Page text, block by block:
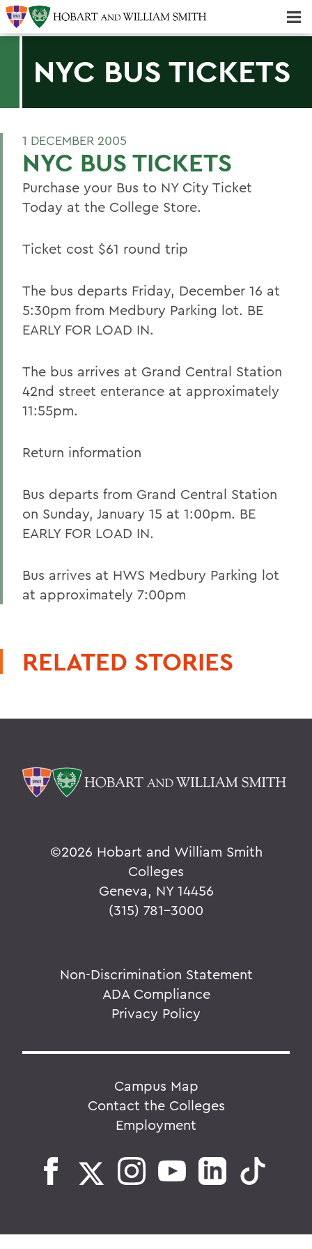
NYC BUS TICKETS
1 DECEMBER 2005
NYC BUS TICKETS
Purchase your Bus to NY City Ticket
Today at the College Store.
Ticket cost $61 round trip
The bus departs Friday, December 16 at
5:30pm from Medbury Parking lot. BE
EARLY FOR LOAD IN.
The bus arrives at Grand Central Station
42nd street enterance at approximately
11:55pm.
Return information
Bus departs from Grand Central Station
on Sunday, January 15 at 1:00pm. BE
EARLY FOR LOAD IN.
Bus arrives at HWS Medbury Parking lot
at approximately 7:00pm
RELATED STORIES
©2026 Hobart and William Smith
Colleges
Geneva, NY 14456
(315) 781-3000
Non-Discrimination Statement
ADA Compliance
Privacy Policy
Campus Map
Contact the Colleges
Employment